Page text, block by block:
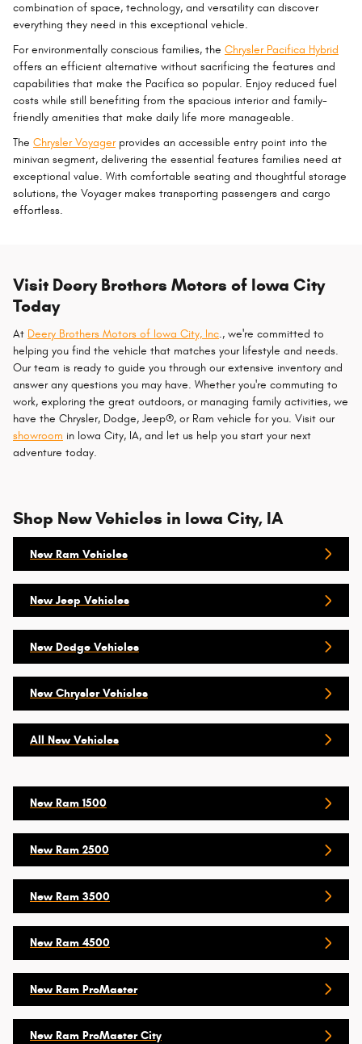
combination of space, technology, and versatility can discover
everything they need in this exceptional vehicle.
For environmentally conscious families, the Chrysler Pacifica Hybrid
offers an efficient alternative without sacrificing the features and
capabilities that make the Pacifica so popular. Enjoy reduced fuel
costs while still benefiting from the spacious interior and family-
friendly amenities that make daily life more manageable.
The Chrysler Voyagerprovides an accessible entry point into the
minivan segment, delivering the essential features families need at
exceptional value. With comfortable seating and thoughtful storage
solutions, the Voyager makes transporting passengers and cargo
effortless.
Visit Deery Brothers Motors of Iowa City
Today
At Deery Brothers Motors of Iowa City, Inc., we're committed to
helping you find the vehicle that matches your lifestyle and needs.
Our team is ready to guide you through our extensive inventory and
answer any questions you may have. Whether you're commuting to
work, exploring the great outdoors, or managing family activities, we
have the Chrysler, Dodge, Jeep®, or Ram vehicle for you. Visit our
showroom in Iowa City, IA, and let us help you start your next
adventure today.
Shop New Vehicles in Iowa City, IA
New Ram Vehicles
New Jeep Vehicles
New Dodge Vehicles
New Chrysler Vehicles
All New Vehicles
New Ram 1500
New Ram 2500
New Ram 3500
New Ram 4500
New Ram ProMaster
New Ram ProMaster City